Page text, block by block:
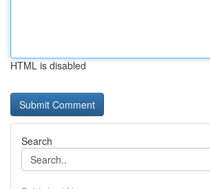
HTML is disabled
Search